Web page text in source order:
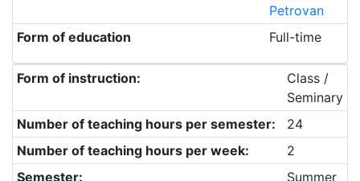
Petrovan
Form of education
Full-time
Form of instruction:
Class /
Seminary
Number of teaching hours per semester:
24
Number of teaching hours per week:
2
Semester:
Summer